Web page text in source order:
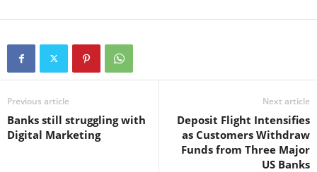
Previous article
Banks still struggling with
Digital Marketing
Next article
Deposit Flight Intensifies
as Customers Withdraw
Funds from Three Major
US Banks